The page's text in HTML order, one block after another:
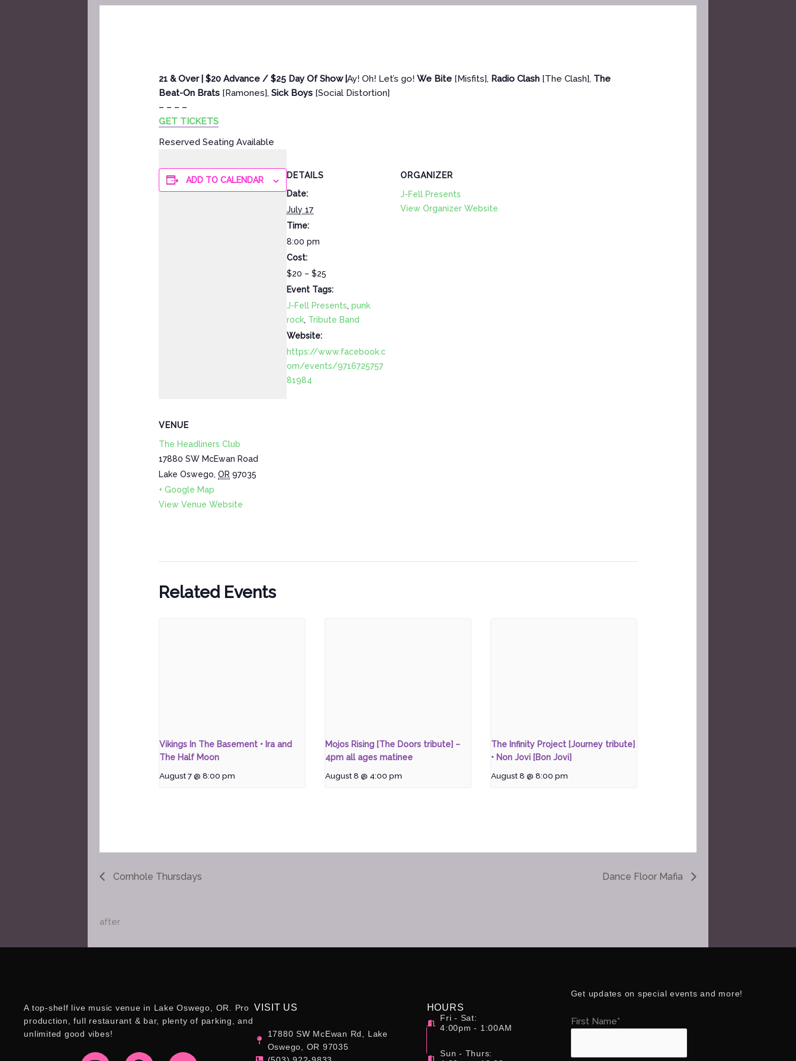
21 & Over | $20 Advance / $25 Day Of Show |Ay! Oh! Let’s go!We Bite [Misfits], Radio Clash [The Clash], The
Beat-On Brats [Ramones],Sick Boys [Social Distortion]
– – – –
GET TICKETS
Reserved Seating Available
ADD TO CALENDAR
DETAILS
Date:
July 17
Time:
8:00 pm
Cost:
$20 – $25
Event Tags:
J-Fell Presents,punk
rock, Tribute Band
Website:
https://www.facebook.c
om/events/9716725757
81984
ORGANIZER
J-Fell Presents
View Organizer Website
VENUE
The Headliners Club
17880 SW McEwan Road
Lake Oswego, OR 97035
+ Google Map
View Venue Website
Related Events
Vikings In The Basement • Ira and
The Half Moon
August 7 @ 8:00 pm
Mojos Rising [The Doors tribute] –
4pm all ages matinee
August 8 @ 4:00 pm
The Infinity Project [Journey tribute]
• Non Jovi [Bon Jovi]
August 8 @ 8:00 pm
Cornhole Thursdays Dance Floor Mafia
after
A top-shelf live music venue in Lake Oswego, OR. Pro
production, full restaurant & bar, plenty of parking, and
unlimited good vibes!
VISIT US
17880 SW McEwan Rd, Lake
Oswego, OR 97035
HOURS
Fri - Sat:
4:00pm - 1:00AM
Sun - Thurs:
Get updates on special events and more!
First Name*